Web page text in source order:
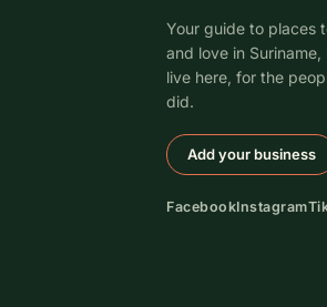
Your guide to places
and love in
live here, for the
did.
Add your business
FacebookInstagram